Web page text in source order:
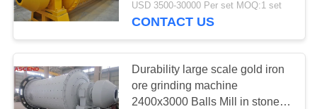
USD 3500-30000 Per set MOQ:1 set
CONTACT US
Durability large scale gold iron
ore grinding machine
2400x3000 Balls Mill in stone